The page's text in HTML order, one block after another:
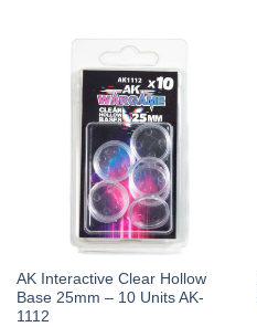
AK Interactive Clear Hollow
Base 25mm – 10 Units AK-
1112